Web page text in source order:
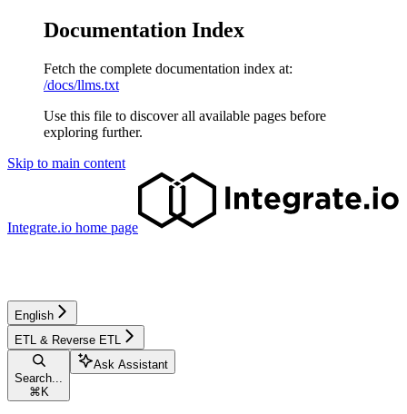
Documentation Index
Fetch the complete documentation index at:
/docs/llms.txt
Use this file to discover all available pages before
exploring further.
Skip to main content
Integrate.io home page
English
ETL & Reverse ETL
Search...
⌘ K
Ask Assistant